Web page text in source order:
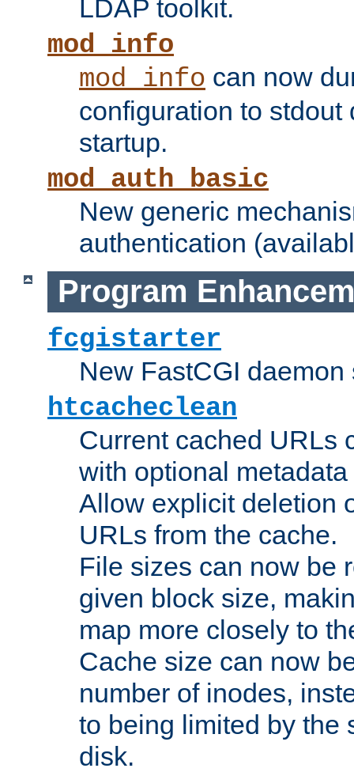
LDAP toolkit.
mod_info
mod_info can now
configuration to stdout
startup.
mod_auth_basic
New generic
authentication
Program
fcgistarter
New FastCGI daemon
htcacheclean
Current cached URLs
with optional
Allow explicit deletion
URLs from the cache.
File sizes can now be
given block size,
map more closely to
Cache size can now
number of inodes,
to being limited by the
disk.